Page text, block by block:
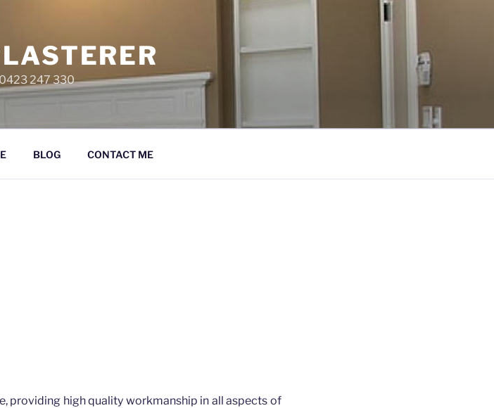
247 330
BLOG CONTACT ME
providing high quality workmanship in all aspects of